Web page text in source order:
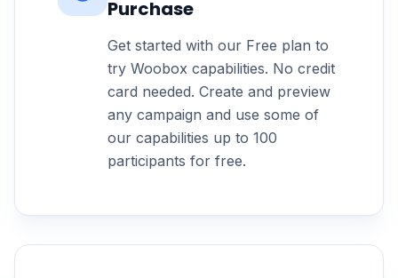
Purchase
Get started with our Free plan to
try Woobox capabilities. No credit
card needed. Create and preview
any campaign and use some of
our capabilities up to 100
participants for free.